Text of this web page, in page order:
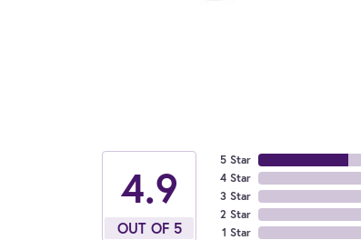
4.9
OUT OF 5
5 Star
4 Star
3 Star
2 Star
1 Star